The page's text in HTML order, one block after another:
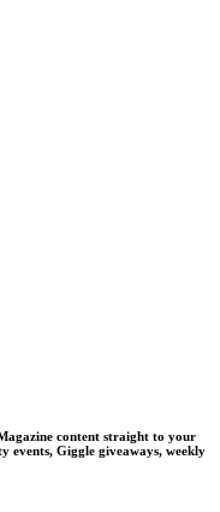
content straight to your
events, Giggle giveaways, weekly